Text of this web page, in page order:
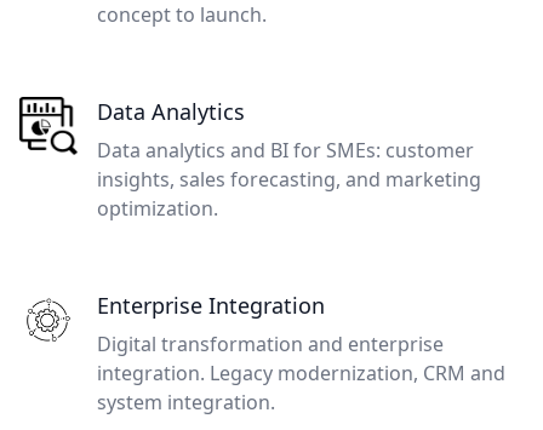
concept to launch.
Data Analytics
Data analytics and BI for SMEs: customer
insights, sales forecasting, and marketing
optimization.
Enterprise Integration
Digital transformation and enterprise
integration. Legacy modernization, CRM and
system integration.